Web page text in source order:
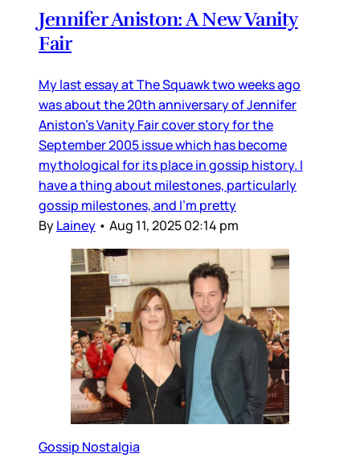
Jennifer Aniston: A New Vanity
Fair
My last essay at The Squawk two weeks ago
was about the 20th anniversary of Jennifer
Aniston’s Vanity Fair cover story for the
September 2005 issue which has become
mythological for its place in gossip history. I
have a thing about milestones, particularly
gossip milestones, and I’m pretty
ByLainey • Aug 11, 2025 02:14 pm
Gossip Nostalgia